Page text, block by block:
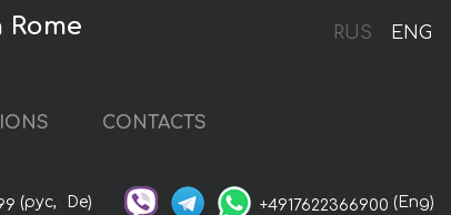
RUS ENG
CONTACTS
(рус, De) +4917622366900 (Eng)